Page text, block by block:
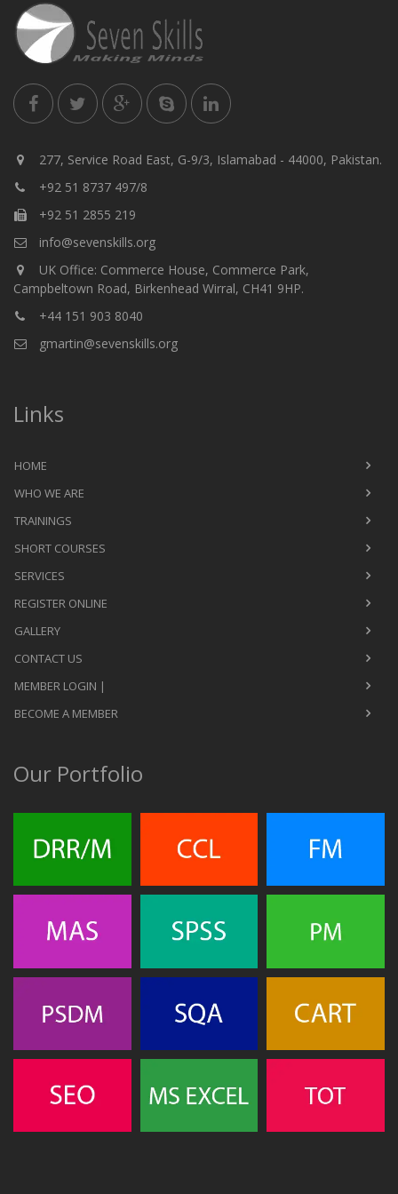
277, Service Road East, G-9/3, Islamabad - 44000, Pakistan.
+92 51 8737 497/8
+92 51 2855 219
info@sevenskills.org
UK Office: Commerce House, Commerce Park,
Campbeltown Road, Birkenhead Wirral, CH41 9HP.
+44 151 903 8040
gmartin@sevenskills.org
Links
HOME
WHO WE ARE
TRAININGS
SHORT COURSES
SERVICES
REGISTER ONLINE
GALLERY
CONTACT US
MEMBER LOGIN |
BECOME A MEMBER
Our Portfolio